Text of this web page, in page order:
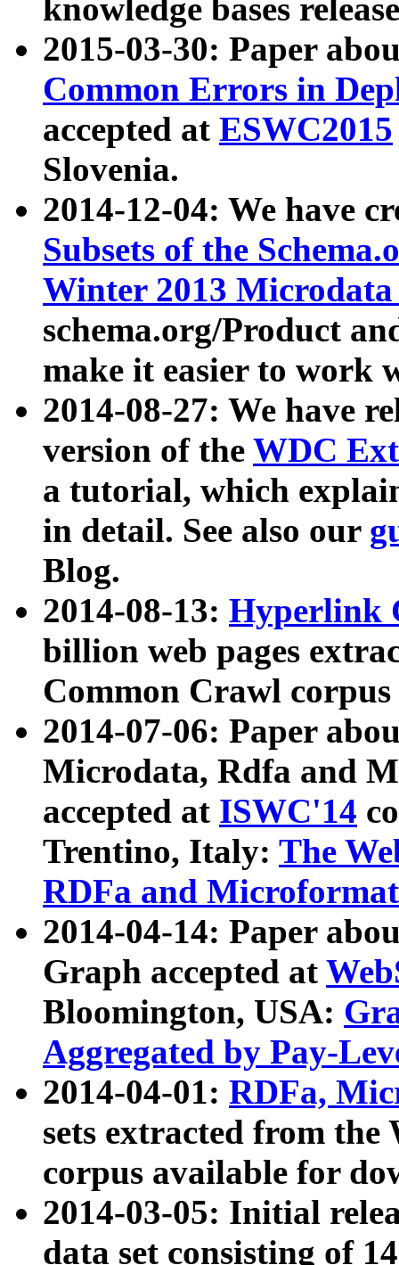
knowledge bases
2015-03-30: Paper
Common Errors in
accepted at ESWC2015
Slovenia.
2014-12-04: We have
Subsets of the
Winter 2013
schema.org/Product
make it easier to work
2014-08-27: We have
version of the WDC
a tutorial, which
in detail. See also our
Blog.
2014-08-13: Hyperlink
billion web pages
Common Crawl
2014-07-06: Paper
Microdata, Rdfa and
accepted at ISWC'14
Trentino, Italy: The
RDFa and Microformat
2014-04-14: Paper
Graph accepted at
Bloomington, USA:
Aggregated by Pay-
2014-04-01: RDFa,
sets extracted from
corpus available for
2014-03-05: Initial
data set consisting of